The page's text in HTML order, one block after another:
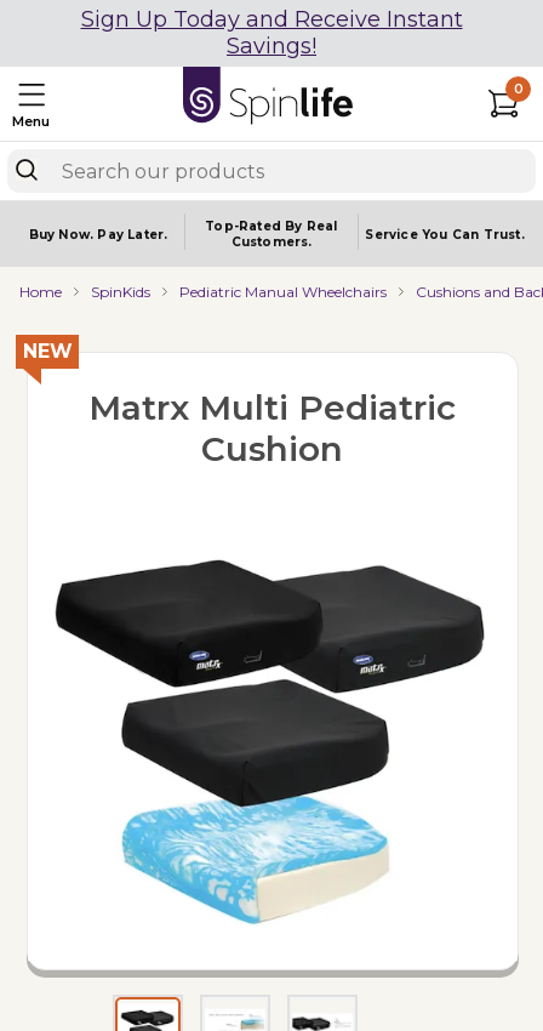
Sign Up Today and Receive Instant
Savings!
Menu
0
Buy Now. Pay Later.
Top-Rated By Real
Customers.
Service You Can Trust.
Home SpinKids Pediatric Manual Wheelchairs Cushions and
NEW
Matrx Multi Pediatric
Cushion